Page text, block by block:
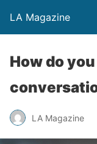
LA Magazine
How do
LA Magazine